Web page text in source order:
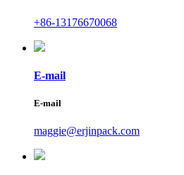
+86-13176670068
E-mail
E-mail
maggie@erjinpack.com